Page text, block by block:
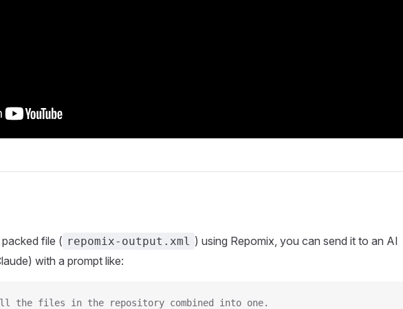
file ( repomix-output.xml ) using Repomix, you can send it to an AI
with a prompt like:
the files in the repository combined into one.